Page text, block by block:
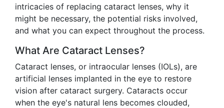
intricacies of replacing cataract lenses, why it
might be necessary, the potential risks involved,
and what you can expect throughout the process.
What Are Cataract Lenses?
Cataract lenses, or intraocular lenses (IOLs), are
artificial lenses implanted in the eye to restore
vision after cataract surgery. Cataracts occur
when the eye's natural lens becomes clouded,